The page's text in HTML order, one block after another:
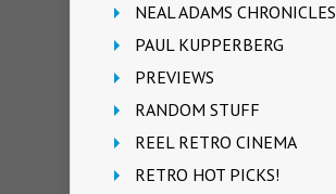
NEAL ADAMS CHRONICLES
PAUL KUPPERBERG
PREVIEWS
RANDOM STUFF
REEL RETRO CINEMA
RETRO HOT PICKS!